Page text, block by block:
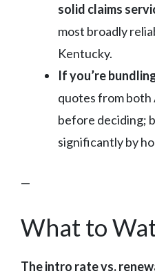
solid claims
most broadly
Kentucky.
If you’re
quotes from both
before deciding;
significantly by
—
What to
The intro rate vs.